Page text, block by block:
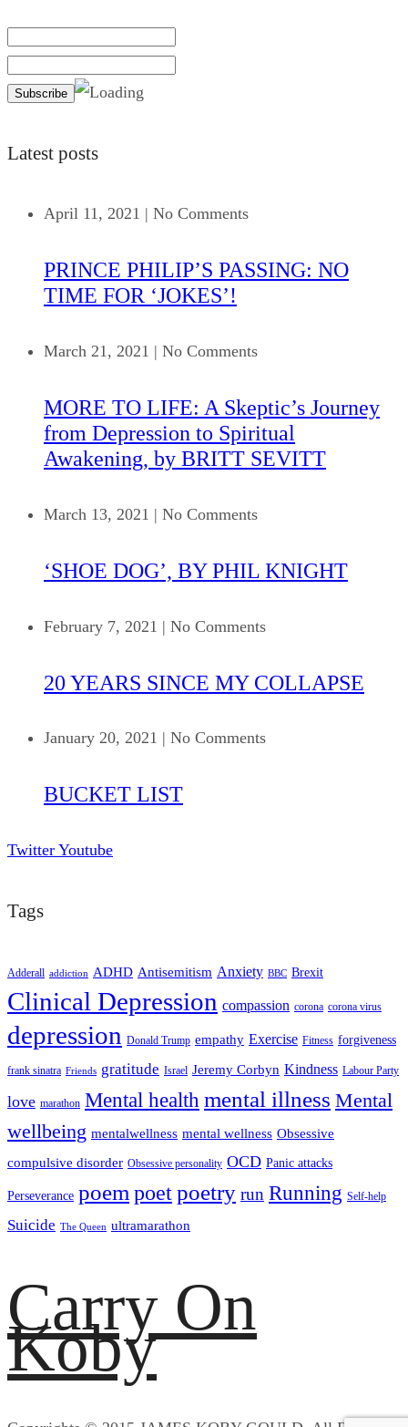
Latest posts
April 11, 2021 | No Comments
PRINCE PHILIP’S PASSING: NO
TIME FOR ‘JOKES’!
March 21, 2021 | No Comments
MORE TO LIFE: A Skeptic’s Journey
from Depression to Spiritual
Awakening, by BRITT SEVITT
March 13, 2021 | No Comments
‘SHOE DOG’, BY PHIL KNIGHT
February 7, 2021 | No Comments
20 YEARS SINCE MY COLLAPSE
January 20, 2021 | No Comments
BUCKET LIST
Twitter Youtube
Tags
Adderall addiction ADHD Antisemitism Anxiety BBC Brexit
Clinical Depression compassion corona corona virus
depression Donald Trump empathy Exercise Fitness forgiveness
frank sinatra Friends gratitude Israel Jeremy Corbyn Kindness Labour Party
love marathon Mental health mental illness Mental
wellbeing mentalwellness mental wellness Obsessive
compulsive disorder Obsessive personality OCD Panic attacks
Perseverance poempoetpoetry run Running Self-help
Suicide The Queen ultramarathon
Carry On
Koby